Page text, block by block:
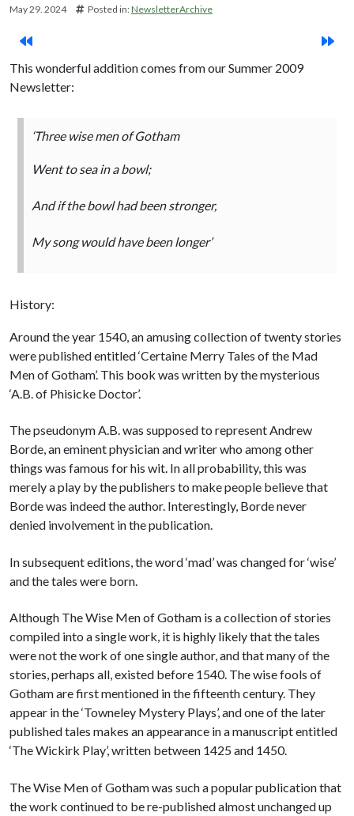
May 29. 2024 Posted in:NewsletterArchive
This wonderful addition comes from our Summer 2009
Newsletter:
‘Three wise men of Gotham
Went to sea in a bowl;
And if the bowl had been stronger,
My song would have been longer’
History:
Around the year 1540, an amusing collection of twenty stories
were published entitled ‘Certaine Merry Tales of the Mad
Men of Gotham’. This book was written by the mysterious
‘A.B. of Phisicke Doctor’.
The pseudonym A.B. was supposed to represent Andrew
Borde, an eminent physician and writer who among other
things was famous for his wit. In all probability, this was
merely a play by the publishers to make people believe that
Borde was indeed the author. Interestingly, Borde never
denied involvement in the publication.
In subsequent editions, the word ‘mad’ was changed for ‘wise’
and the tales were born.
Although The Wise Men of Gotham is a collection of stories
compiled into a single work, it is highly likely that the tales
were not the work of one single author, and that many of the
stories, perhaps all, existed before 1540. The wise fools of
Gotham are first mentioned in the fifteenth century. They
appear in the ‘Towneley Mystery Plays’, and one of the later
published tales makes an appearance in a manuscript entitled
‘The Wickirk Play’, written between 1425 and 1450.
The Wise Men of Gotham was such a popular publication that
the work continued to be re-published almost unchanged up